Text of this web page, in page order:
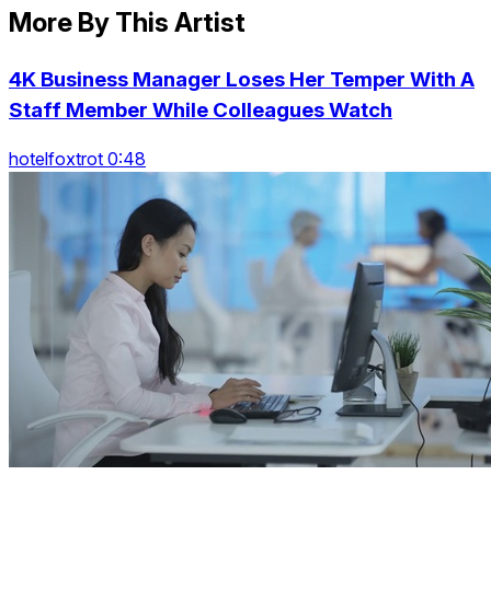
More By This Artist
4K Business Manager Loses Her Temper With A
Staff Member While Colleagues Watch
hotelfoxtrot 0:48